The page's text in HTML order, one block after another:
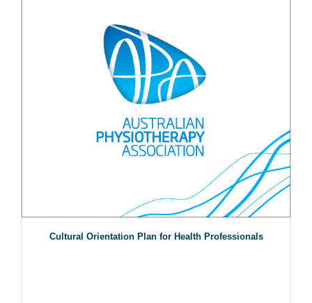
Cultural Orientation Plan for Health Professionals